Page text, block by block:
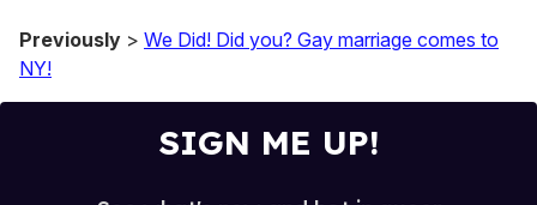
Previously > We Did! Did you? Gay marriage comes to
NY!
SIGN ME UP!